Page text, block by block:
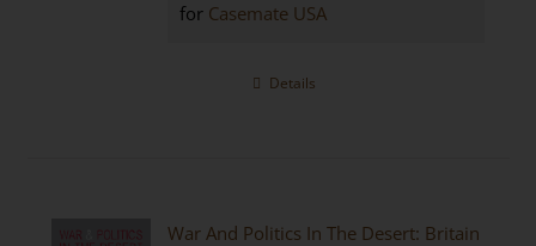
for Casemate USA
Details
War And Politics In The Desert: Britain